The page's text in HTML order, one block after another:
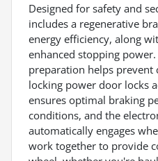
Designed for safety and
includes a regenerative
energy efficiency, along
enhanced stopping
preparation helps
locking power door locks
ensures optimal braking
conditions, and the
automatically engages
work together to provide